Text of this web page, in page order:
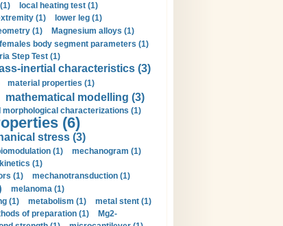
local heating test (1)
(1)
lower leg (1)
(1) Magnesium alloys (1)
body segment parameters (1)
Step Test (1)
inertial characteristics (3)
material properties (1)
mathematical modelling (3)
morphological characterizations (1)
(6)
stress (3)
(1)
mechanogram (1)
(1)
(1)
mechanotransduction (1)
melanoma (1)
(1) metabolism (1)
metal stent (1)
of preparation (1)
Mg2-